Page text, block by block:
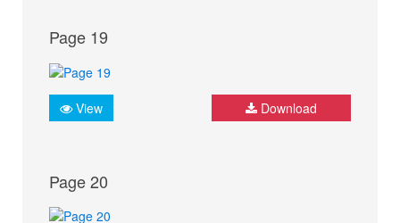
Page 19
View Download
Page 20